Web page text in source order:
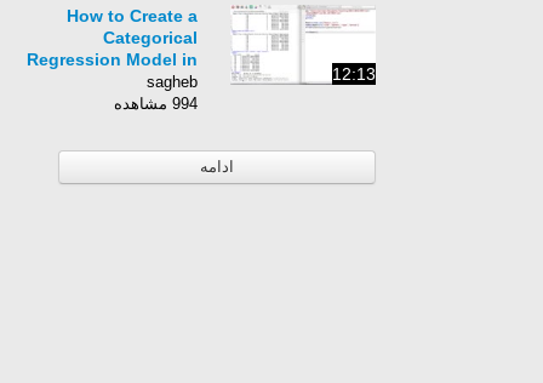
12:13
How to Create a
Categorical
Regression Model in
R
sagheb
994 مشاهده
ادامه